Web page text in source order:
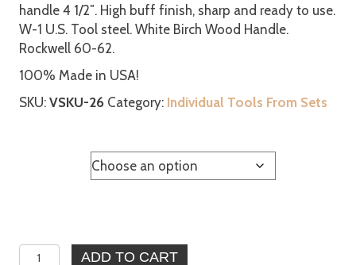
handle 4 1/2″. High buff finish, sharp and ready to use.
W-1 U.S. Tool steel. White Birch Wood Handle.
Rockwell 60-62.
100% Made in USA!
SKU: VSKU-26 Category: Individual Tools From Sets
3/32″
ADD TO CART